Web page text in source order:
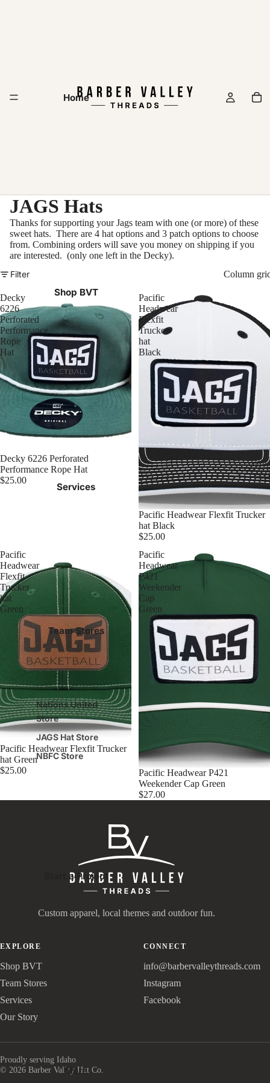
Home
Shop BVT
Services
Team Stores
Nations United
Store
JAGS Hat Store
NBFC Store
Start a Project
More
JAGS Hats
Thanks for supporting your Jags team with one (or more) of these
sweet hats. There are 4 hat options and 3 patch options to choose
from. Combining orders will save you money on shipping if you
are interested. (only one left in the Decky).
Filter
Column
Decky
6226
Perforated
Performance
Rope
Hat
Decky 6226 Perforated
Performance Rope Hat
$25.00
Pacific
Headwear
Flexfit
Trucker
hat
Black
Pacific Headwear Flexfit Trucker
hat Black
$25.00
Pacific
Headwear
Flexfit
Trucker
hat
Green
Pacific Headwear Flexfit Trucker
hat Green
$25.00
Pacific
Headwear
P421
Weekender
Cap
Green
Pacific Headwear P421
Weekender Cap Green
$27.00
Custom apparel, local themes and outdoor fun.
EXPLORE
Shop BVT
Team Stores
Services
Our Story
CONNECT
info@barbervalleythreads.com
Instagram
Facebook
Proudly serving Idaho
© 2026 Barber Valley Hat Co.